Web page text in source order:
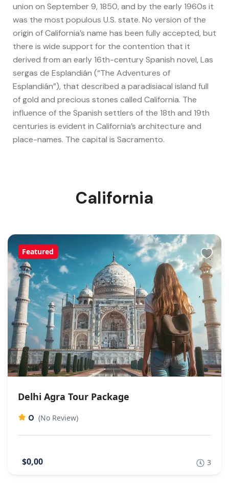
union on September 9, 1850, and by the early 1960s it
was the most populous U.S. state. No version of the
origin of California’s name has been fully accepted, but
there is wide support for the contention that it
derived from an early 16th-century Spanish novel, Las
sergas de Esplandián (“The Adventures of
Esplandián”), that described a paradisiacal island full
of gold and precious stones called California. The
influence of the Spanish settlers of the 18th and 19th
centuries is evident in California’s architecture and
place-names. The capital is Sacramento.
California
Featured
Delhi Agra Tour Package
0 (No Review)
$0,00 3